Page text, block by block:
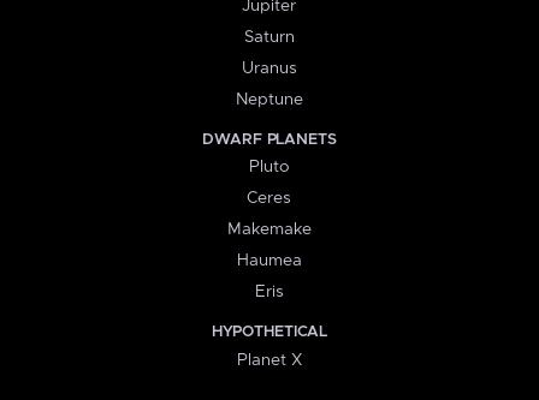
Jupiter
Saturn
Uranus
Neptune
DWARF PLANETS
Pluto
Ceres
Makemake
Haumea
Eris
HYPOTHETICAL
Planet X